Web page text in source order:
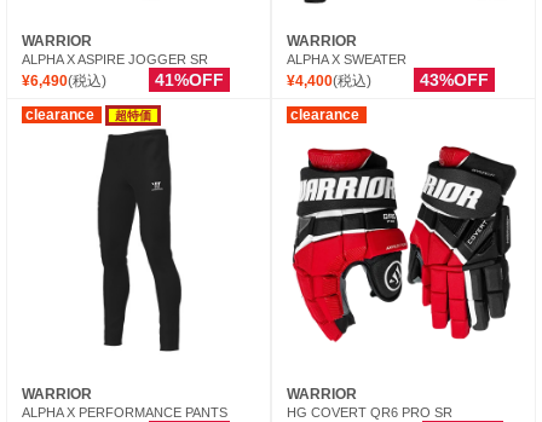
WARRIOR
ALPHA X ASPIRE JOGGER SR
¥6,490(税込) 41%OFF
WARRIOR
ALPHA X SWEATER
¥4,400(税込) 43%OFF
clearance 超特価
WARRIOR
ALPHA X PERFORMANCE PANTS
clearance
WARRIOR
HG COVERT QR6 PRO SR